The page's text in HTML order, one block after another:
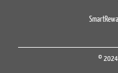
© 2024